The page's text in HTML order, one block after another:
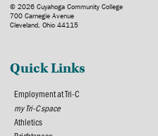
© 2026 Cuyahoga Community College
700 Carnegie Avenue
Cleveland, Ohio 44115
Quick Links
Employment at Tri-C
my Tri-C space
Athletics